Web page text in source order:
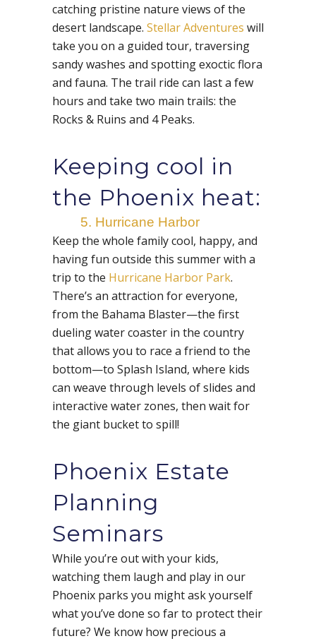
catching pristine nature views of the
desert landscape. Stellar Adventures will
take you on a guided tour, traversing
sandy washes and spotting exoctic flora
and fauna. The trail ride can last a few
hours and take two main trails: the
Rocks & Ruins and 4 Peaks.
Keeping cool in
the Phoenix heat:
5. Hurricane Harbor
Keep the whole family cool, happy, and
having fun outside this summer with a
trip to the Hurricane Harbor Park.
There’s an attraction for everyone,
from the Bahama Blaster—the first
dueling water coaster in the country
that allows you to race a friend to the
bottom—to Splash Island, where kids
can weave through levels of slides and
interactive water zones, then wait for
the giant bucket to spill!
Phoenix Estate
Planning
Seminars
While you’re out with your kids,
watching them laugh and play in our
Phoenix parks you might ask yourself
what you’ve done so far to protect their
future? We know how precious a